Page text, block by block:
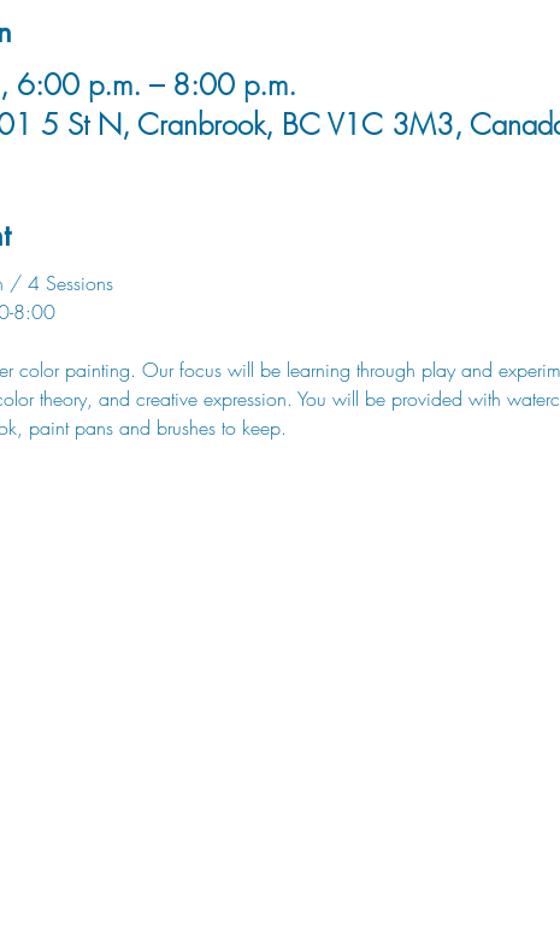
p.m. – 8:00 p.m.
5 St N, Cranbrook, BC V1C 3M3,
/ 4 Sessions
8:00
color painting. Our focus will be learning through play and
theory, and creative expression. You will be provided with
paint pans and brushes to keep.